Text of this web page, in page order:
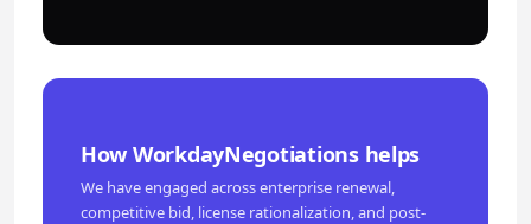
How WorkdayNegotiations helps
We have engaged across enterprise renewal,
competitive bid, license rationalization, and post-